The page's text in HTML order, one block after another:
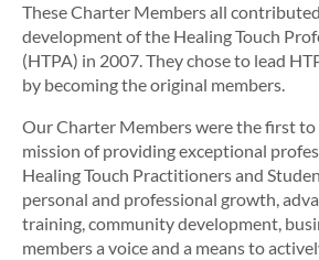
These Charter Members all
development of the Healing Touch
(HTPA) in 2007. They chose to lead
by becoming the original members.
Our Charter Members were the first to
mission of providing exceptional
Healing Touch Practitioners and
personal and professional growth,
training, community development,
members a voice and a means to